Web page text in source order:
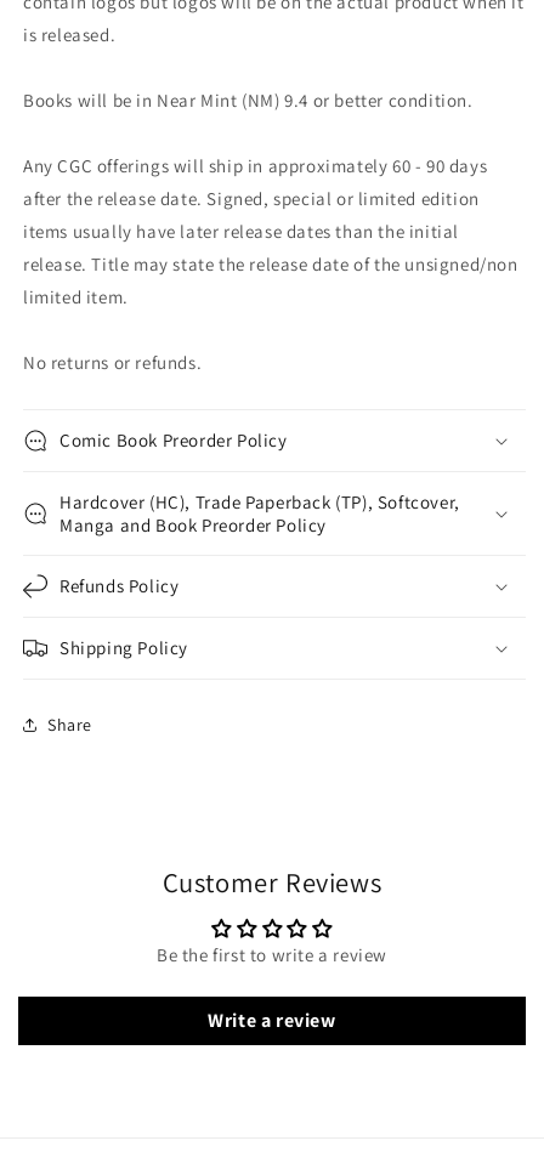
is released.
Books will be in Near Mint (NM) 9.4 or better condition.
Any CGC offerings will ship in approximately 60 - 90 days
after the release date. Signed, special or limited edition
items usually have later release dates than the initial
release. Title may state the release date of the unsigned/non
limited item.
No returns or refunds.
Comic Book Preorder Policy
Hardcover (HC), Trade Paperback (TP), Softcover,
Manga and Book Preorder Policy
Refunds Policy
Shipping Policy
Share
Customer Reviews
Be the first to write a review
Write a review